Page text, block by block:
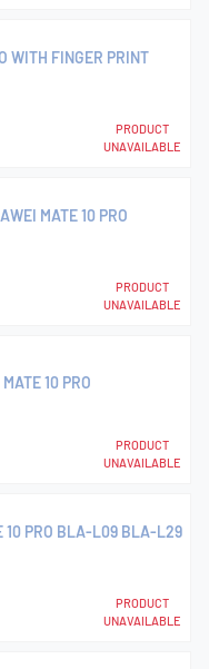
WITH FINGER PRINT
PRODUCT
UNAVAILABLE
MATE 10 PRO
PRODUCT
UNAVAILABLE
10 PRO
PRODUCT
UNAVAILABLE
10 PRO BLA-L09 BLA-L29
PRODUCT
UNAVAILABLE